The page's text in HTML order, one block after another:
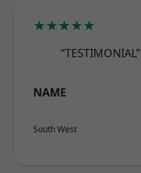
★★★★★
“TESTIMONIAL”
NAME
South West